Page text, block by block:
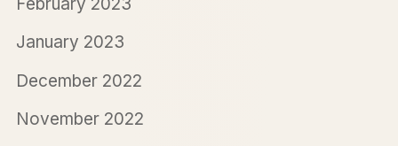
January 2023
December 2022
November 2022